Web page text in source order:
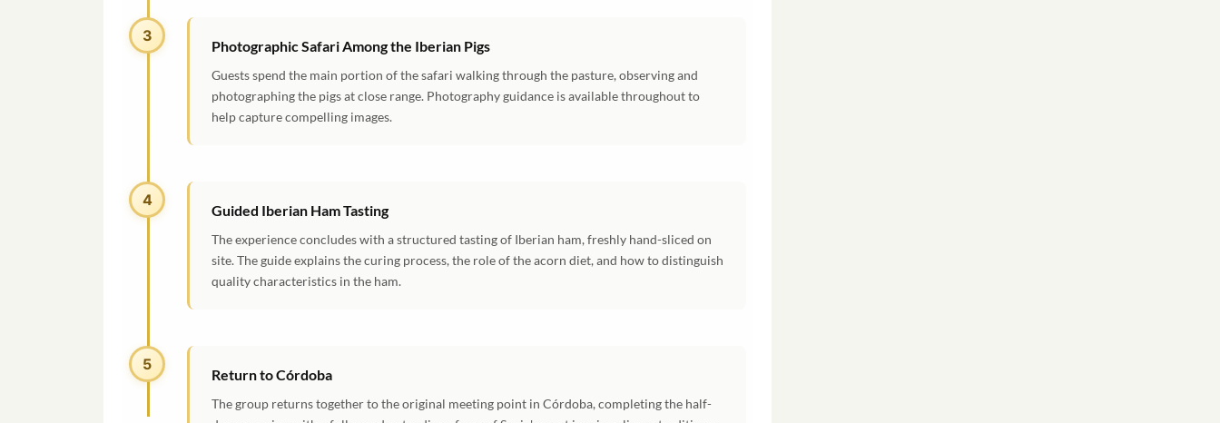
3
Photographic Safari Among the Iberian Pigs
Guests spend the main portion of the safari walking through the pasture, observing and
photographing the pigs at close range. Photography guidance is available throughout to
help capture compelling images.
4
Guided Iberian Ham Tasting
The experience concludes with a structured tasting of Iberian ham, freshly hand-sliced on
site. The guide explains the curing process, the role of the acorn diet, and how to distinguish
quality characteristics in the ham.
5
Return to Córdoba
The group returns together to the original meeting point in Córdoba, completing the half-